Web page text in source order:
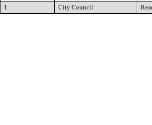
1 City Council